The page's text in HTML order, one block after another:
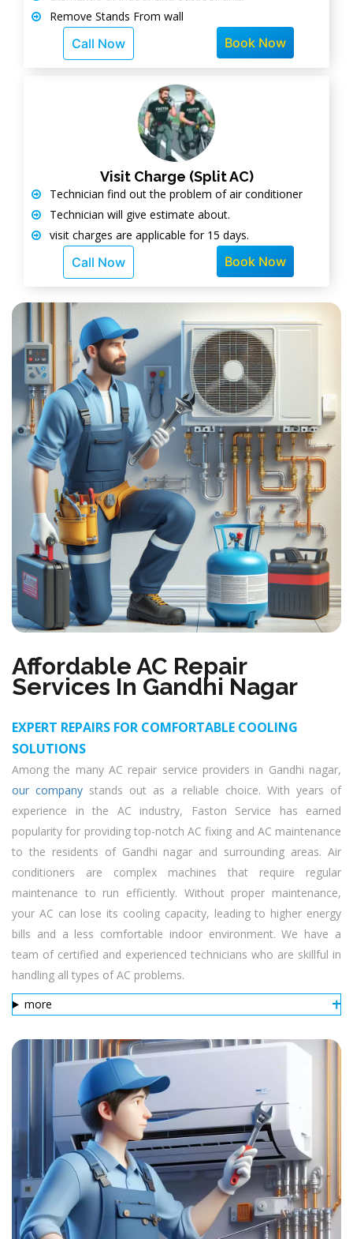
Remove Stands From wall
Call Now Book Now
Visit Charge (Split AC)
Technician find out the problem of air conditioner
Technician will give estimate about.
visit charges are applicable for 15 days.
Call Now Book Now
Affordable AC Repair
Services In Gandhi Nagar
EXPERT REPAIRS FOR COMFORTABLE COOLING
SOLUTIONS
Among the many AC repair service providers in Gandhi nagar,
our companystands out as a reliable choice. With years of
experience in the AC industry, Faston Service has earned
popularity for providing top-notch AC fixing and AC maintenance
to the residents of Gandhi nagar and surrounding areas. Air
conditioners are complex machines that require regular
maintenance to run efficiently. Without proper maintenance,
your AC can lose its cooling capacity, leading to higher energy
bills and a less comfortable indoor environment. We have a
team of certified and experienced technicians who are skillful in
handling all types of AC problems.
more